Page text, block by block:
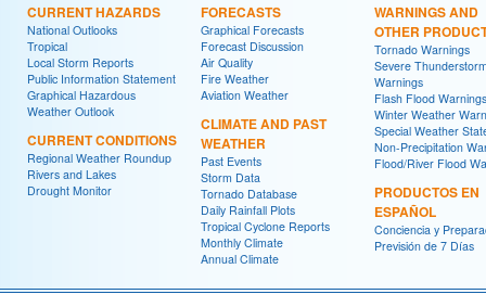
CURRENT HAZARDS
National Outlooks
Tropical
Local Storm Reports
Public Information Statement
Graphical Hazardous
Weather Outlook
CURRENT CONDITIONS
Regional Weather Roundup
Rivers and Lakes
Drought Monitor
FORECASTS
Graphical Forecasts
Forecast Discussion
Air Quality
Fire Weather
Aviation Weather
CLIMATE AND PAST
WEATHER
Past Events
Storm Data
Tornado Database
Daily Rainfall Plots
Tropical Cyclone Reports
Monthly Climate
Annual Climate
WARNINGS AND
OTHER
Tornado Warnings
Severe
Warnings
Flash Flood Warnings
Winter Weather
Special Weather
Non-Precipitation
Flood/River Flood
PRODUCTOS EN
ESPAÑOL
Conciencia y
Previsión de 7 Días